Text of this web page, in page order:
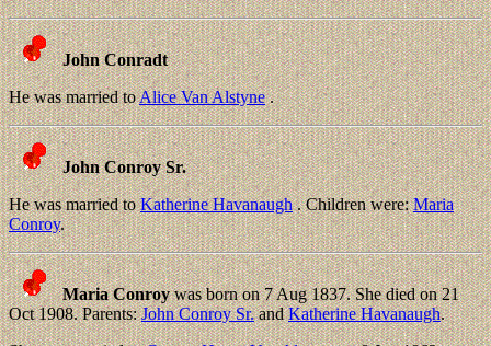
John Conradt
He was married toAlice Van Alstyne.
John Conroy Sr.
He was married toKatherine Havanaugh. Children were:Maria
Conroy.
Maria Conroywas born on 7 Aug 1837. She died on 21
Oct 1908. Parents:John Conroy Sr.andKatherine Havanaugh.